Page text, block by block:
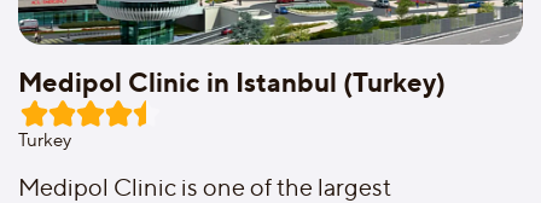
Medipol Clinic in Istanbul (Turkey)
Turkey
Medipol Clinic is one of the largest